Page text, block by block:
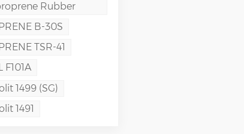
Rubber
B-30S
TSR-41
F101A
1499 (SG)
1491